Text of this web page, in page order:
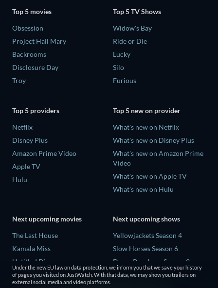
Top 5 movies
Obsession
Project Hail Mary
Backrooms
Disclosure Day
Troy
Top 5 TV Shows
Widow's Bay
Ride or Die
Lucky
Silo
Furious
Top 5 providers
Netflix
Disney Plus
Amazon Prime Video
Apple TV
Hulu
Top 5 new on provider
What's new on Netflix
What's new on Disney Plus
What's new on Amazon Prime
Video
What's new on Apple TV
What's new on Hulu
Next upcoming movies
The Last House
Kamala Miss
Untitled Disney
Big Baby
Next upcoming shows
Yellowjackets Season 4
Slow Horses Season 6
Dune: Prophecy Season 2
The Gentlemen Season 2
Under the new EU law on data protection, we inform you that we save your history
of pages you visited on JustWatch. With that data, we may show you trailers on
external social media and video platforms.